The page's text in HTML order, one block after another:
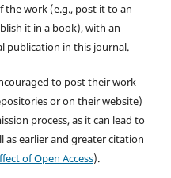
the work (e.g., post it to an
it in a book), with an
publication in this journal.
to post their work
or on their website)
process, as it can lead to
as earlier and greater citation
of Open Access).